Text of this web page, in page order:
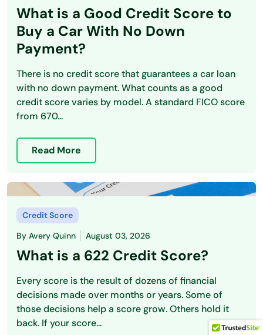
What is a Good Credit Score to
Buy a Car With No Down
Payment?
There is no credit score that guarantees a car loan
with no down payment. What counts as a good
credit score varies by model. A standard FICO score
from 670...
Read More
Credit Score
By Avery Quinn August 03, 2026
What is a 622 Credit Score?
Every score is the result of dozens of financial
decisions made over months or years. Some of
those decisions help a score grow. Others hold it
back. If your score...